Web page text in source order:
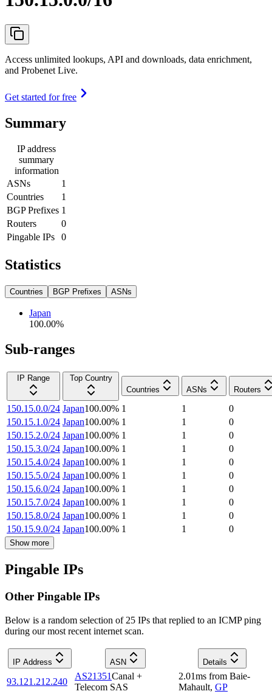
Access unlimited lookups, API and downloads, data enrichment,
and Probenet Live.
Get started for free
Summary
IP address
summary
information
ASNs
1
Countries
1
BGP Prefixes 1
Routers
0
Pingable IPs
0
Statistics
Countries BGP Prefixes ASNs
Japan
100.00%
Sub-ranges
IP Range
Top Country
Countries
ASNs Routers
150.15.0.0/24 Japan100.00% 1 1
0
150.15.1.0/24 Japan100.00% 1 1
0
150.15.2.0/24 Japan100.00% 1 1
0
150.15.3.0/24 Japan100.00% 1 1
0
150.15.4.0/24 Japan100.00% 1 1
0
150.15.5.0/24 Japan100.00% 1 1
0
150.15.6.0/24 Japan100.00% 1 1
0
150.15.7.0/24 Japan100.00% 1 1
0
150.15.8.0/24 Japan100.00% 1 1
0
150.15.9.0/24 Japan100.00% 1 1 0
Show more
Pingable IPs
Other Pingable IPs
Below is a random selection of 25 IPs that replied to an ICMP ping
during our most recent internet scan.
IP Address ASN Details
93.121.212.240
AS21351Canal +
Telecom SAS
2.01ms from Baie-
Mahault, GP